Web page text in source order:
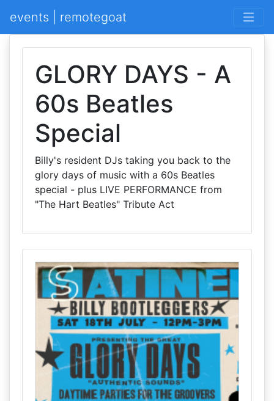
events | remotegoat
GLORY DAYS - A
60s Beatles
Special
Billy's resident DJs taking you back to the
glory days of music with a 60s Beatles
special - plus LIVE PERFORMANCE from
"The Hart Beatles" Tribute Act